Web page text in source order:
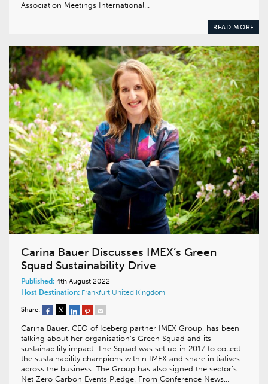
Association Meetings International…
READ MORE
Carina Bauer Discusses IMEX’s Green
Squad Sustainability Drive
Published: 4th August 2022
Host Destination: Frankfurt United Kingdom
Share:
Carina Bauer, CEO of Iceberg partner IMEX Group, has been
talking about her organisation’s Green Squad and its
sustainability impact. The Squad was set up in 2017 to collect
the sustainability champions within IMEX and share initiatives
across the business. The Group has also signed the sector’s
Net Zero Carbon Events Pledge. From Conference News…